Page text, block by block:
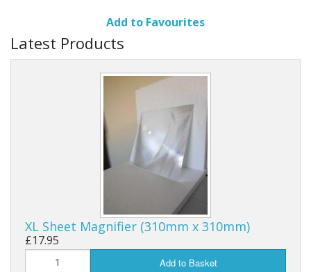
Add to Favourites
Latest Products
XL Sheet Magnifier (310mm x 310mm)
£17.95
Add to Basket